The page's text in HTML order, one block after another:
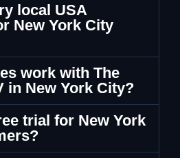
local USA
New York City
work with The
in New York City?
trial for New York